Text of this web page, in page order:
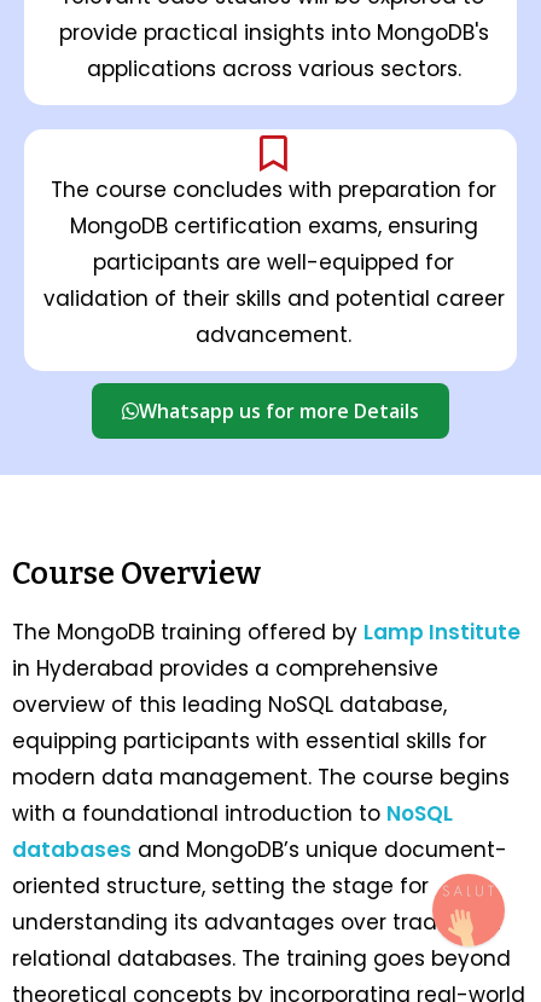
provide practical insights into MongoDB's
applications across various sectors.
The course concludes with preparation for
MongoDB certification exams, ensuring
participants are well-equipped for
validation of their skills and potential career
advancement.
Whatsapp us for more Details
Course Overview
The MongoDB training offered by Lamp Institute
in Hyderabad provides a comprehensive
overview of this leading NoSQL database,
equipping participants with essential skills for
modern data management. The course begins
with a foundational introduction to NoSQL
databases and MongoDB’s unique document-
oriented structure, setting the stage for
understanding its advantages over traditional
relational databases. The training goes beyond
theoretical concepts by incorporating real-world